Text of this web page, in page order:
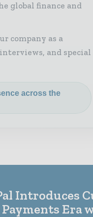
global finance and
company as a
and special
across the
Introduces
Payments Era